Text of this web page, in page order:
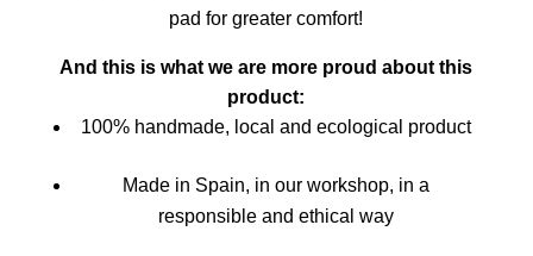
pad for greater comfort!
And this is what we are more proud about this
product:
100% handmade, local and ecological product
Made in Spain, in our workshop, in a
responsible and ethical way